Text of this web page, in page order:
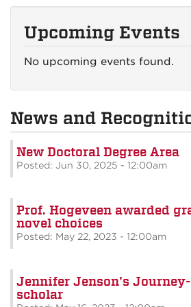
Upcoming Events
No upcoming events found.
News and
New Doctoral Degree Area
Posted: Jun 30, 2025 - 12:00am
Prof. Hogeveen awarded
novel choices
Posted: May 22, 2023 - 12:00am
Jennifer Jenson's
scholar